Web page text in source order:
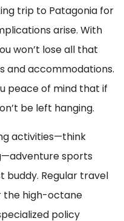
trip to Patagonia for
arise. With
won’t lose all that
and accommodations.
peace of mind that if
be left hanging.
activities—think
sports
buddy. Regular travel
the high-octane
policy